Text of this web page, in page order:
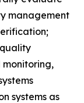
management
systems as